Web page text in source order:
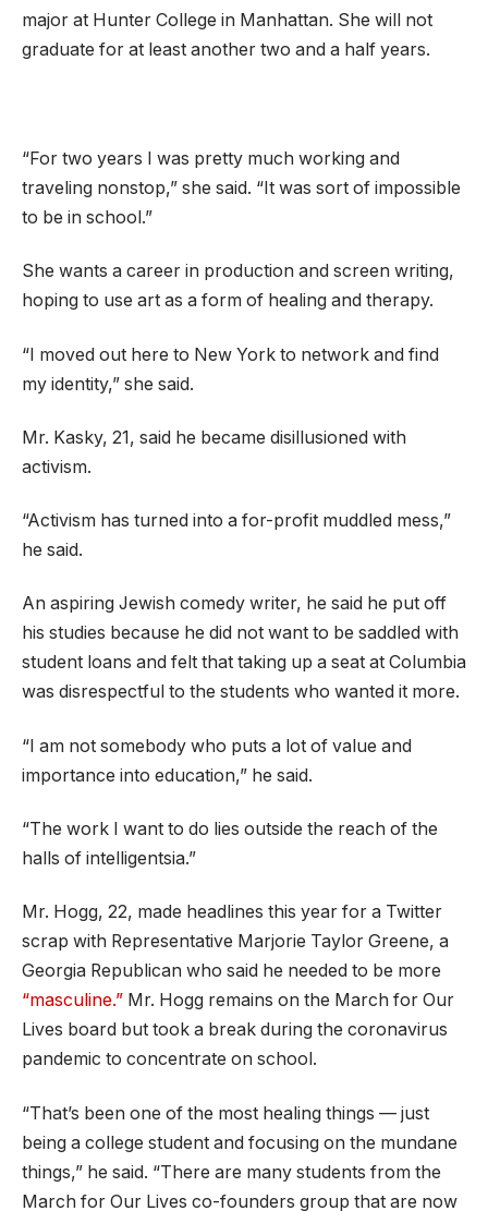
major at Hunter College in Manhattan. She will not
graduate for at least another two and a half years.
“For two years I was pretty much working and
traveling nonstop,” she said. “It was sort of impossible
to be in school.”
She wants a career in production and screen writing,
hoping to use art as a form of healing and therapy.
“I moved out here to New York to network and find
my identity,” she said.
Mr. Kasky, 21, said he became disillusioned with
activism.
“Activism has turned into a for-profit muddled mess,”
he said.
An aspiring Jewish comedy writer, he said he put off
his studies because he did not want to be saddled with
student loans and felt that taking up a seat at Columbia
was disrespectful to the students who wanted it more.
“I am not somebody who puts a lot of value and
importance into education,” he said.
“The work I want to do lies outside the reach of the
halls of intelligentsia.”
Mr. Hogg, 22, made headlines this year for a Twitter
scrap with Representative Marjorie Taylor Greene, a
Georgia Republican who said he needed to be more
“masculine.” Mr. Hogg remains on the March for Our
Lives board but took a break during the coronavirus
pandemic to concentrate on school.
“That’s been one of the most healing things — just
being a college student and focusing on the mundane
things,” he said. “There are many students from the
March for Our Lives co-founders group that are now